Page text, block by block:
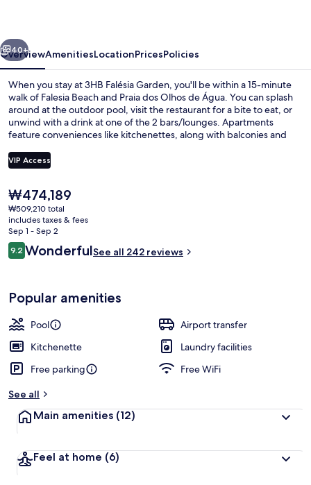
Next
40+
OverviewAmenitiesLocationPricesPolicies
When you stay at 3HB Falésia Garden, you'll be within a 15-minute
walk of Falesia Beach and Praia dos Olhos de Água. You can splash
around at the outdoor pool, visit the restaurant for a bite to eat, or
unwind with a drink at one of the 2 bars/lounges. Apartments
feature conveniences like kitchenettes, along with balconies and
staff.
VIP Access
The
current
price
is
₩474,189
₩474,189
₩509,210 total
includes taxes & fees
Sep 1 - Sep 2
Reviews
9.29.2 out of 10
WonderfulSee all 242 reviews
Popular amenities
Pool
Airport transfer
Kitchenette
Laundry facilities
Free parking
Free WiFi
See all
Main amenities (12)
Feel at home (6)